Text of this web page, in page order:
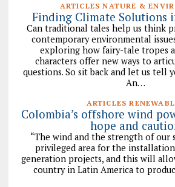
ARTICLES NATURE &
Finding Climate Solutions
Can traditional tales help us think
contemporary environmental
exploring how fairy-tale tropes
characters offer new ways to
questions. So sit back and let us tell
An…
ARTICLES
Colombia’s offshore wind
hope and
“The wind and the strength of our
privileged area for the
generation projects, and this will
country in Latin America to